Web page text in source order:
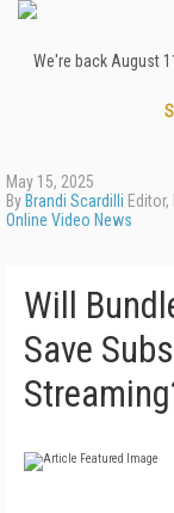
We're back August
May 15, 2025
By Brandi Scardilli
Online Video News
Will
Save